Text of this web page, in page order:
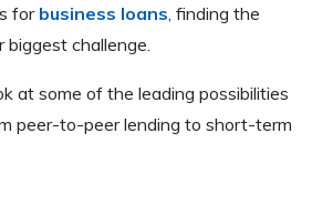
for business loans , finding the
challenge.
at some of the leading possibilities
peer-to-peer lending to short-term